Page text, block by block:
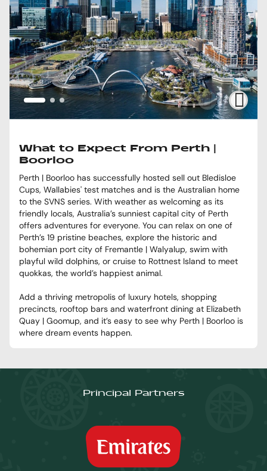
What to Expect From Perth |
Boorloo
Perth | Boorloo has successfully hosted sell out Bledisloe
Cups, Wallabies' test matches and is the Australian home
to the SVNS series. With weather as welcoming as its
friendly locals, Australia’s sunniest capital city of Perth
offers adventures for everyone. You can relax on one of
Perth’s 19 pristine beaches, explore the historic and
bohemian port city of Fremantle | Walyalup, swim with
playful wild dolphins, or cruise to Rottnest Island to meet
quokkas, the world’s happiest animal.
Add a thriving metropolis of luxury hotels, shopping
precincts, rooftop bars and waterfront dining at Elizabeth
Quay | Goomup, and it’s easy to see why Perth | Boorloo is
where dream events happen.
Principal Partners